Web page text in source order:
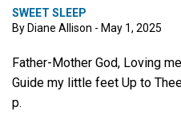
SWEET SLEEP
By Diane Allison - May 1, 2025
Father-Mother God, Loving
Guide my little feet Up to
p.